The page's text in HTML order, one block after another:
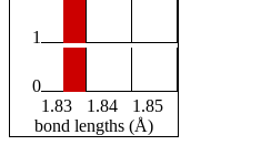
1
0
1.83
1.84
1.85
bond lengths (Å)